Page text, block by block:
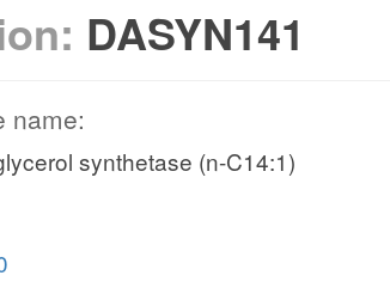
DASYN141
name:
synthetase (n-C14:1)